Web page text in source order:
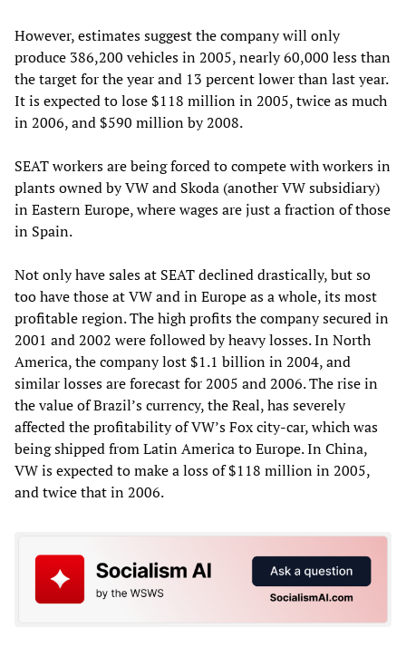
However, estimates suggest the company will only
produce 386,200 vehicles in 2005, nearly 60,000 less than
the target for the year and 13 percent lower than last year.
It is expected to lose $118 million in 2005, twice as much
in 2006, and $590 million by 2008.
SEAT workers are being forced to compete with workers in
plants owned by VW and Skoda (another VW subsidiary)
in Eastern Europe, where wages are just a fraction of those
in Spain.
Not only have sales at SEAT declined drastically, but so
too have those at VW and in Europe as a whole, its most
profitable region. The high profits the company secured in
2001 and 2002 were followed by heavy losses. In North
America, the company lost $1.1 billion in 2004, and
similar losses are forecast for 2005 and 2006. The rise in
the value of Brazil’s currency, the Real, has severely
affected the profitability of VW’s Fox city-car, which was
being shipped from Latin America to Europe. In China,
VW is expected to make a loss of $118 million in 2005,
and twice that in 2006.